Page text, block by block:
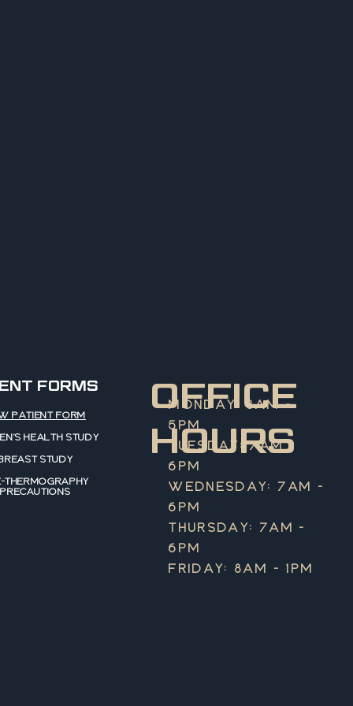
OFFICE
HOURS
MONDAY: 8AM -
5PM
TUESDAY: 7AM -
6PM
WEDNESDAY: 7AM -
6PM
THURSDAY: 7AM -
6PM
FRIDAY: 8AM - 1PM
FORMS
PATIENT FORM
HEALTH STUDY
STUDY
THERMOGRAPHY
PRECAUTIONS